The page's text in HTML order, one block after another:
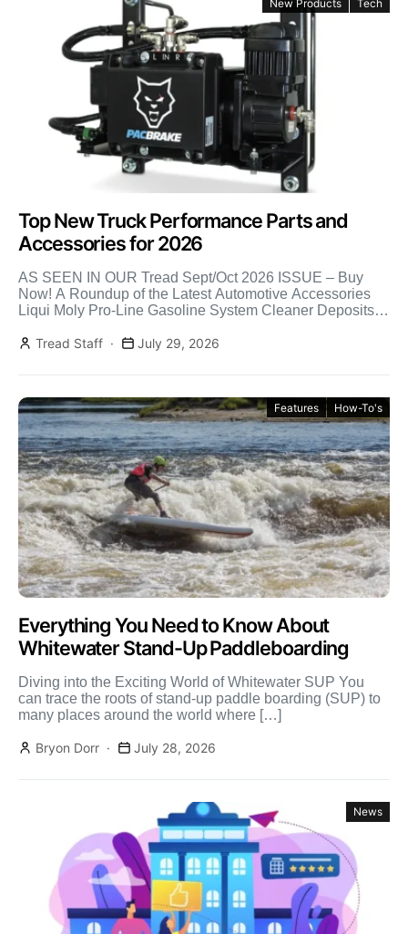
New Products Tech
Top New Truck Performance Parts and
Accessories for 2026
AS SEEN IN OUR Tread Sept/Oct 2026 ISSUE – Buy
Now! A Roundup of the Latest Automotive Accessories
Liqui Moly Pro-Line Gasoline System Cleaner Deposits
Tread Staff
July 29, 2026
Features How-To's
Everything You Need to Know About
Whitewater Stand-Up Paddleboarding
Diving into the Exciting World of Whitewater SUP You
can trace the roots of stand-up paddle boarding (SUP) to
many places around the world where […]
Bryon Dorr July 28, 2026
News